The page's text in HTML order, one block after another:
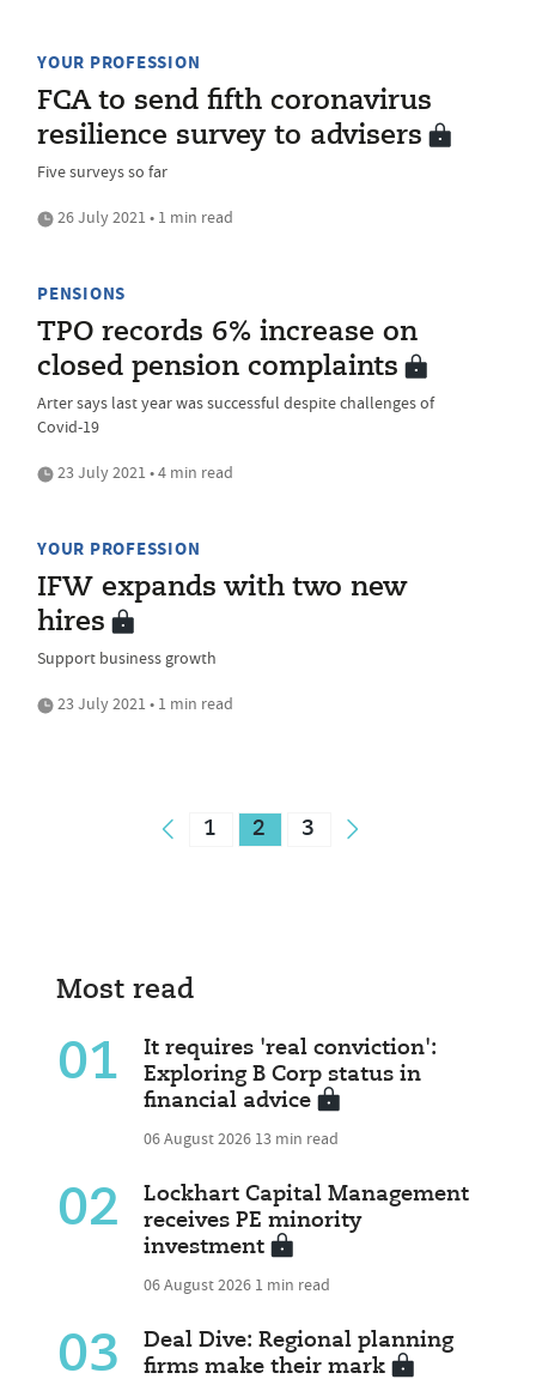
YOUR PROFESSION
FCA to send fifth coronavirus
resilience survey to advisers
Five surveys so far
26 July 2021 • 1 min read
PENSIONS
TPO records 6% increase on
closed pension complaints
Arter says last year was successful despite challenges of
Covid-19
23 July 2021 • 4 min read
YOUR PROFESSION
IFW expands with two new
hires
Support business growth
23 July 2021 • 1 min read
1 2 3
Most read
01
It requires 'real conviction':
Exploring B Corp status in
financial advice
06 August 2026 13 min read
02
Lockhart Capital Management
receives PE minority
investment
06 August 2026 1 min read
03
Deal Dive: Regional planning
firms make their mark